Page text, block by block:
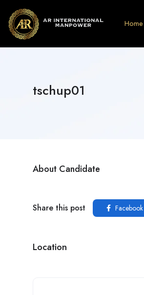
Home
tschup01
About Candidate
Share this post Facebook
Location